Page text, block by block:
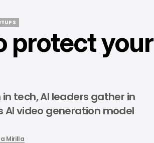
protect your
in tech, AI leaders gather in
AI video generation model
Mirilla